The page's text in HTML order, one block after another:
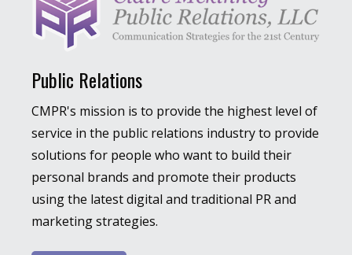
Public Relations
CMPR's mission is to provide the highest level of
service in the public relations industry to provide
solutions for people who want to build their
personal brands and promote their products
using the latest digital and traditional PR and
marketing strategies.